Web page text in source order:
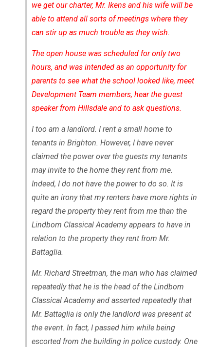
we get our charter, Mr. Ikens and his wife will be
able to attend all sorts of meetings where they
can stir up as much trouble as they wish.
The open house was scheduled for only two
hours, and was intended as an opportunity for
parents to see what the school looked like, meet
Development Team members, hear the guest
speaker from Hillsdale and to ask questions.
I too am a landlord. I rent a small home to
tenants in Brighton. However, I have never
claimed the power over the guests my tenants
may invite to the home they rent from me.
Indeed, I do not have the power to do so. It is
quite an irony that my renters have more rights in
regard the property they rent from me than the
Lindbom Classical Academy appears to have in
relation to the property they rent from Mr.
Battaglia.
Mr. Richard Streetman, the man who has claimed
repeatedly that he is the head of the Lindbom
Classical Academy and asserted repeatedly that
Mr. Battaglia is only the landlord was present at
the event. In fact, I passed him while being
escorted from the building in police custody. One